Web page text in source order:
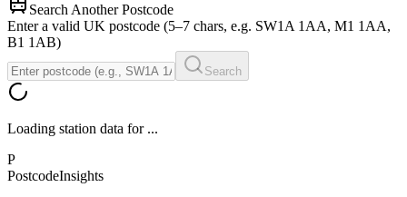
Search Another Postcode
Enter a valid UK postcode (5–7 chars, e.g. SW1A 1AA, M1 1AA,
B1 1AB)
Search
Loading station data for ...
P
PostcodeInsights